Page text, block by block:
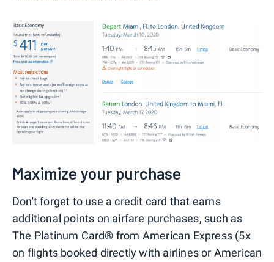
Maximize your purchase
Don't forget to use a credit card that earns
additional points on airfare purchases, such as
The Platinum Card® from American Express (5x
on flights booked directly with airlines or American